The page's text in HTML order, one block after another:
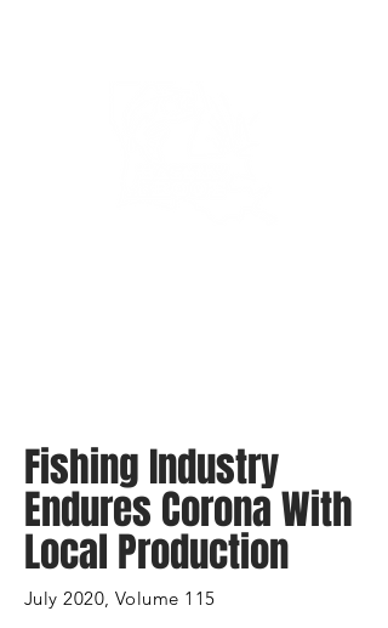
Fishing Industry
Endures Corona With
Local Production
July 2020, Volume 115